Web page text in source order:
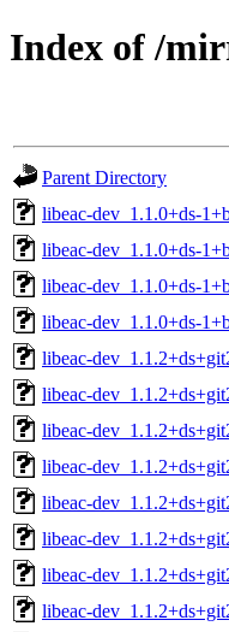
Index of /
Parent Directory
libeac-dev_1.1.0+ds-
libeac-dev_1.1.0+ds-
libeac-dev_1.1.0+ds-
libeac-dev_1.1.0+ds-
libeac-
libeac-
libeac-
libeac-
libeac-
libeac-
libeac-
libeac-